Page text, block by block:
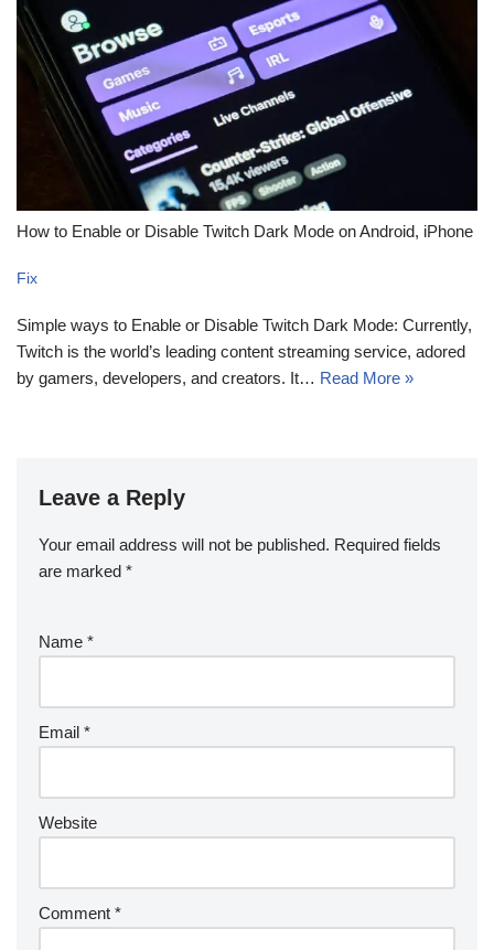
How to Enable or Disable Twitch Dark Mode on Android, iPhone
Fix
Simple ways to Enable or Disable Twitch Dark Mode: Currently,
Twitch is the world’s leading content streaming service, adored
by gamers, developers, and creators. It… Read More »
Leave a Reply
Your email address will not be published. Required fields
are marked *
Name *
Email *
Website
Comment *